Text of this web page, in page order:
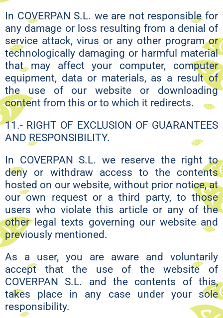
In COVERPAN S.L. we are not responsible for
any damage or loss resulting from a denial of
service attack, virus or any other program or
technologically damaging or harmful material
that may affect your computer, computer
equipment, data or materials, as a result of
the use of our website or downloading
content from this or to which it redirects.
11.- RIGHT OF EXCLUSION OF GUARANTEES
AND RESPONSIBILITY.
In COVERPAN S.L. we reserve the right to
deny or withdraw access to the contents
hosted on our website, without prior notice, at
our own request or a third party, to those
users who violate this article or any of the
other legal texts governing our website and
previously mentioned.
As a user, you are aware and voluntarily
accept that the use of the website of
COVERPAN S.L. and the contents of this,
takes place in any case under your sole
responsibility.